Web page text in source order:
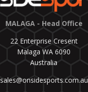
MALAGA - Head Office
22 Enterprise Cresent
Malaga WA 6090
Australia
sales@onsidesports.com.au